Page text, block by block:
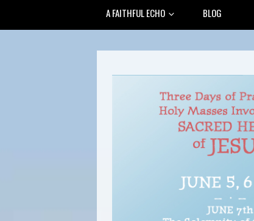
A FAITHFUL ECHO BLOG